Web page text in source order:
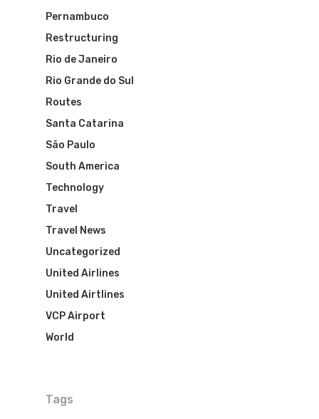
Pernambuco
Restructuring
Rio de Janeiro
Rio Grande do Sul
Routes
Santa Catarina
São Paulo
South America
Technology
Travel
Travel News
Uncategorized
United Airlines
United Airtlines
VCP Airport
World
Tags